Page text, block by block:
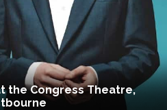
the Congress Theatre,